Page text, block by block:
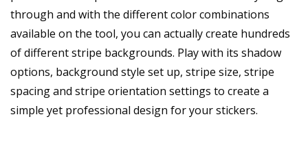
through and with the different color combinations
available on the tool, you can actually create hundreds
of different stripe backgrounds. Play with its shadow
options, background style set up, stripe size, stripe
spacing and stripe orientation settings to create a
simple yet professional design for your stickers.